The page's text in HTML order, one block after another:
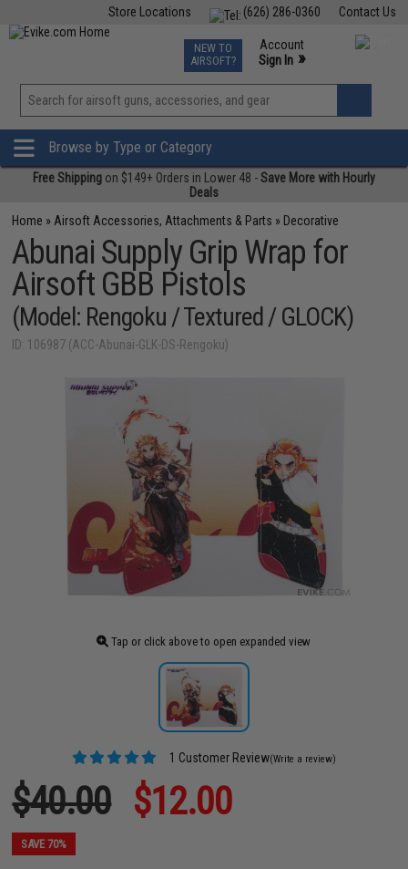
Contact Us
(626) 286-0360
Store Locations
TCG Events
Phone Support M-F 7am-5pm PST
NEW TO
AIRSOFT?
Account
Sign In »
View
»
Browse by Type or Category
Free Shipping on $149+ Orders in Lower 48 -Save More with Hourly
Deals
Home » Airsoft Accessories, Attachments & Parts » Decorative
Abunai Supply Grip Wrap for
Airsoft GBB Pistols
(Model: Rengoku / Textured / GLOCK)
ID: 106987 (ACC-Abunai-GLK-DS-Rengoku)
Tap or click above to open expanded view
1 Customer Review(Write a review)
$40.00 $12.00
SAVE 70%